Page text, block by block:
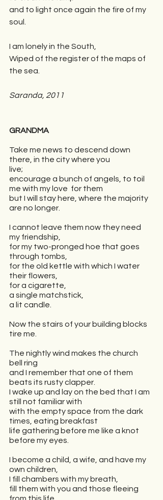
and to light once again the fire of my
soul.
I am lonely in the South,
Wiped of the register of the maps of
the sea.
Saranda, 2011
GRANDMA
Take me news to descend down
there, in the city where you
live;
encourage a bunch of angels, to toil
me with my love  for them
but I will stay here, where the majority
are no longer.
I cannot leave them now they need
my friendship,
for my two-pronged hoe that goes
through tombs,
for the old kettle with which I water
their flowers,
for a cigarette,
a single matchstick,
a lit candle.
Now the stairs of your building blocks
tire me.
The nightly wind makes the church
bell ring
and I remember that one of them
beats its rusty clapper.
I wake up and lay on the bed that I am
still not familiar with
with the empty space from the dark
times, eating breakfast
life gathering before me like a knot
before my eyes.
I become a child, a wife, and have my
own children,
I fill chambers with my breath,
fill them with you and those fleeing